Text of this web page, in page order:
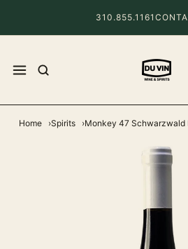
310.855.1161
Home Spirits Monkey 47 Schwarzwald